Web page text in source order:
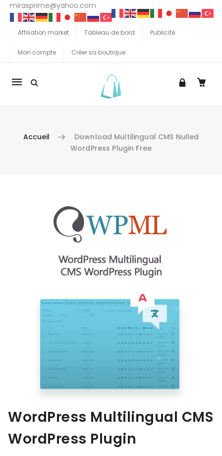
mirasprime@yahoo.com
Affiliation market Tableau de bord Publicité
Mon compte Créer sa boutique
La
Accueil
Download Multilingual CMS Nulled
WordPress Plugin Free
WordPress Multilingual CMS
WordPress Plugin